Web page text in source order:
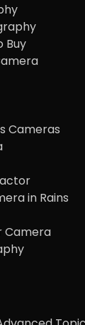
Buy
Cameras
in Rains
Camera